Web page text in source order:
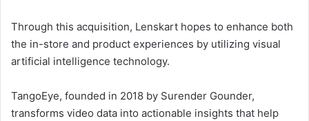
Through this acquisition, Lenskart hopes to enhance both
the in-store and product experiences by utilizing visual
artificial intelligence technology.
TangoEye, founded in 2018 by Surender Gounder,
transforms video data into actionable insights that help